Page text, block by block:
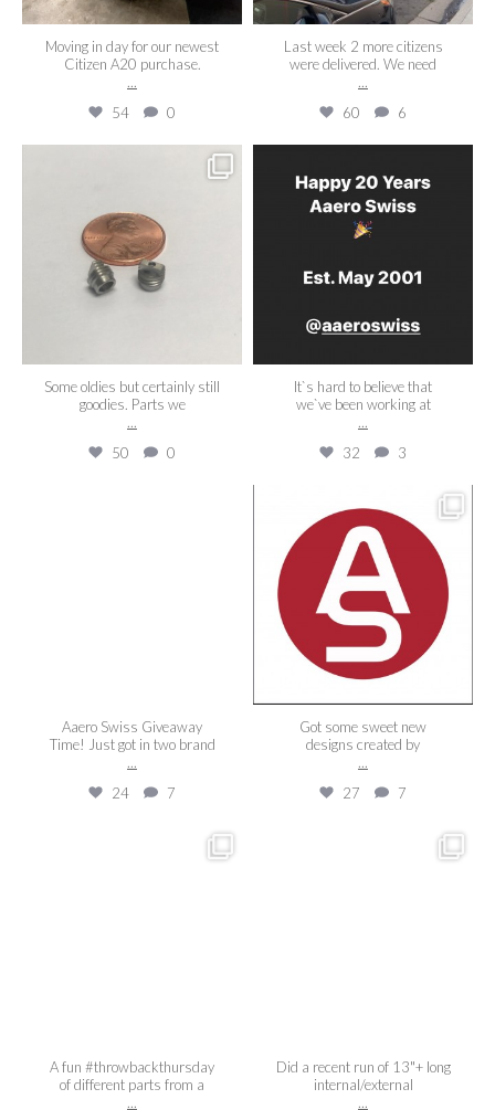
Moving in day for our newest
Citizen A20 purchase.
...
54 0
Last week 2 more citizens
were delivered. We need
...
60 6
Some oldies but certainly still
goodies. Parts we
...
50 0
May 22
It`s hard to believe that
we`ve been working at
...
32 3
Aaero Swiss Giveaway
Time! Just got in two brand
...
24 7
Got some sweet new
designs created by
...
27 7
A fun #throwbackthursday
of different parts from a
...
Did a recent run of 13"+ long
internal/external
...